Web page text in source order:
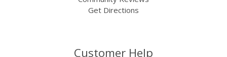
Get Directions
Customer Help